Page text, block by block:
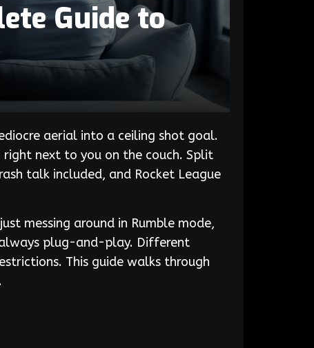
Guide to
aerial into a ceiling shot goal.
next to you on the couch. Split
talk included, and Rocket League
messing around in Rumble mode,
plug-and-play. Different
This guide walks through